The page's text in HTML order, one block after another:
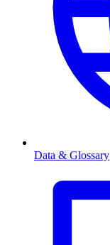
Data & Glossary